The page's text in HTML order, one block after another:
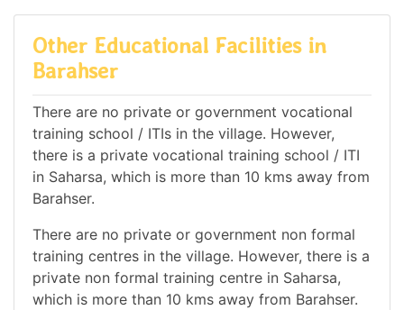
Other Educational Facilities in
Barahser
There are no private or government vocational
training school / ITIs in the village. However,
there is a private vocational training school / ITI
in Saharsa, which is more than 10 kms away from
Barahser.
There are no private or government non formal
training centres in the village. However, there is a
private non formal training centre in Saharsa,
which is more than 10 kms away from Barahser.